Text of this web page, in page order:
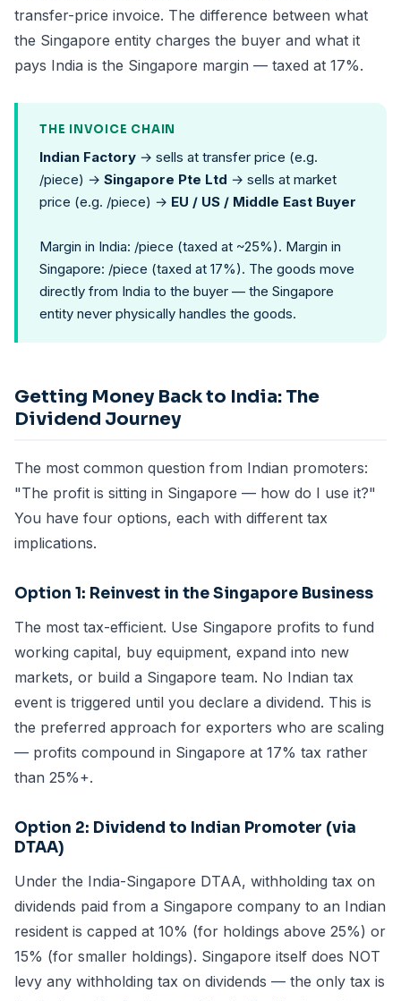
transfer-price invoice. The difference between what
the Singapore entity charges the buyer and what it
pays India is the Singapore margin — taxed at 17%.
THE INVOICE CHAIN
Indian Factory → sells at transfer price (e.g.
/piece) → Singapore Pte Ltd → sells at market
price (e.g. /piece) → EU / US / Middle East Buyer
Margin in India: /piece (taxed at ~25%). Margin in
Singapore: /piece (taxed at 17%). The goods move
directly from India to the buyer — the Singapore
entity never physically handles the goods.
Getting Money Back to India: The
Dividend Journey
The most common question from Indian promoters:
"The profit is sitting in Singapore — how do I use it?"
You have four options, each with different tax
implications.
Option 1: Reinvest in the Singapore Business
The most tax-efficient. Use Singapore profits to fund
working capital, buy equipment, expand into new
markets, or build a Singapore team. No Indian tax
event is triggered until you declare a dividend. This is
the preferred approach for exporters who are scaling
— profits compound in Singapore at 17% tax rather
than 25%+.
Option 2: Dividend to Indian Promoter (via
DTAA)
Under the India-Singapore DTAA, withholding tax on
dividends paid from a Singapore company to an Indian
resident is capped at 10% (for holdings above 25%) or
15% (for smaller holdings). Singapore itself does NOT
levy any withholding tax on dividends — the only tax is